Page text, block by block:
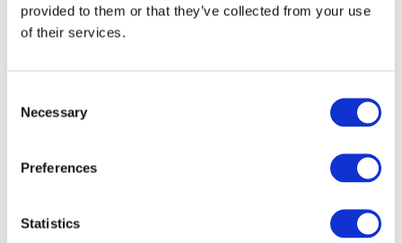
provided to them or that they’ve collected from your use
of their services.
Selection
Necessary
Preferences
Statistics
secondary school pupilsin5 cities(Turin,
Milan, Aprilia, Bari and Reggio Calabria)
collaboration with FBK-Irvapp, the 2022
rigorously assessed with a counterfactual